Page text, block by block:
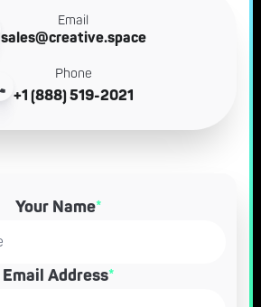
Email
sales@creative.space
Phone
+1 (888) 519-2021
Your Name*
Email Address*